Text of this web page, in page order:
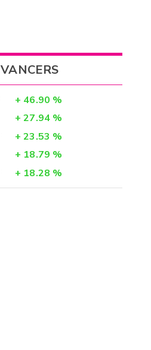
+ 46.90 %
+ 27.94 %
+ 23.53 %
+ 18.79 %
+ 18.28 %